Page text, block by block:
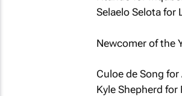
Selaelo Selota for
Newcomer of the
Culoe de Song for
Kyle Shepherd for